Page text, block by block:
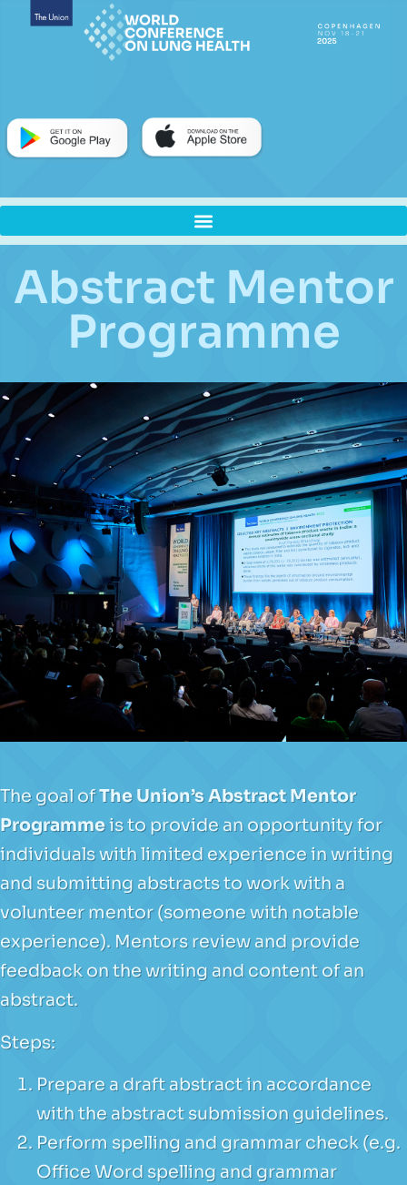
Abstract Mentor
Programme
The goal ofThe Union’s Abstract Mentor
Programmeis to provide an opportunity for
individuals with limited experience in writing
and submitting abstracts to work with a
volunteer mentor (someone with notable
experience). Mentors review and provide
feedback on the writing and content of an
abstract.
Steps:
Prepare a draft abstract in accordance
with the abstract submission guidelines.
Perform spelling and grammar check (e.g.
Office Word spelling and grammar